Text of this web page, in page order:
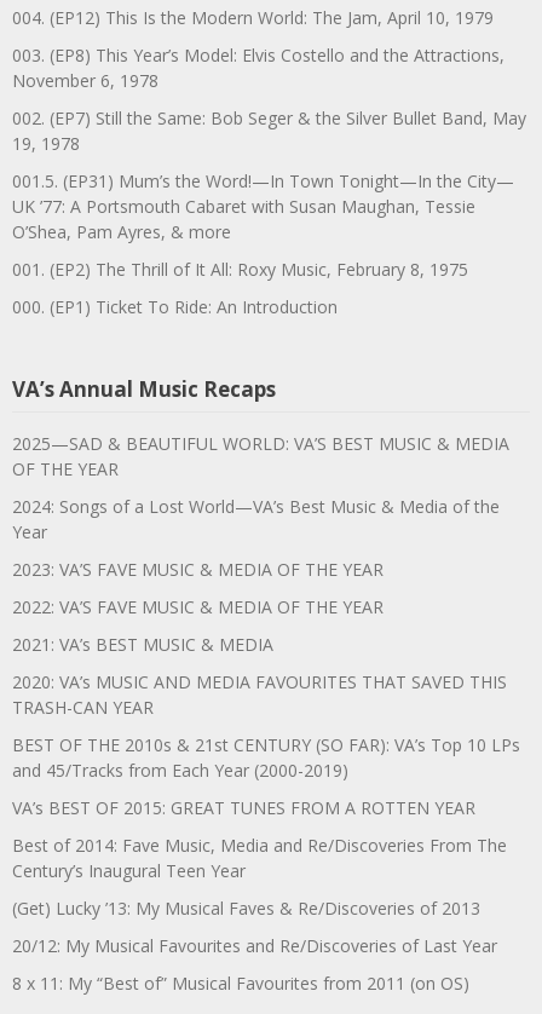
004. (EP12) This Is the Modern World: The Jam, April 10, 1979
003. (EP8) This Year’s Model: Elvis Costello and the Attractions,
November 6, 1978
002. (EP7) Still the Same: Bob Seger & the Silver Bullet Band, May
19, 1978
001.5. (EP31) Mum’s the Word!—In Town Tonight—In the City—
UK ’77: A Portsmouth Cabaret with Susan Maughan, Tessie
O’Shea, Pam Ayres, & more
001. (EP2) The Thrill of It All: Roxy Music, February 8, 1975
000. (EP1) Ticket To Ride: An Introduction
VA’s Annual Music Recaps
2025—SAD & BEAUTIFUL WORLD: VA’S BEST MUSIC & MEDIA
OF THE YEAR
2024: Songs of a Lost World—VA’s Best Music & Media of the
Year
2023: VA’S FAVE MUSIC & MEDIA OF THE YEAR
2022: VA’S FAVE MUSIC & MEDIA OF THE YEAR
2021: VA’s BEST MUSIC & MEDIA
2020: VA’s MUSIC AND MEDIA FAVOURITES THAT SAVED THIS
TRASH-CAN YEAR
BEST OF THE 2010s & 21st CENTURY (SO FAR): VA’s Top 10 LPs
and 45/Tracks from Each Year (2000-2019)
VA’s BEST OF 2015: GREAT TUNES FROM A ROTTEN YEAR
Best of 2014: Fave Music, Media and Re/Discoveries From The
Century’s Inaugural Teen Year
(Get) Lucky ’13: My Musical Faves & Re/Discoveries of 2013
20/12: My Musical Favourites and Re/Discoveries of Last Year
8 x 11: My “Best of” Musical Favourites from 2011 (on OS)